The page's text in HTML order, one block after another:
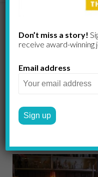
Soup
Don’t miss a story!
receive award-​winning
Email address